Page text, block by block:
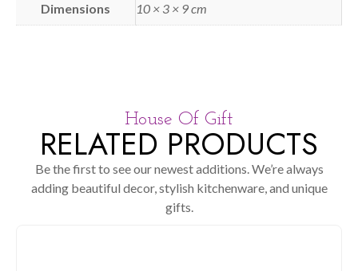
Dimensions 10 × 3 × 9 cm
House Of Gift
RELATED PRODUCTS
Be the first to see our newest additions. We’re always
adding beautiful decor, stylish kitchenware, and unique
gifts.